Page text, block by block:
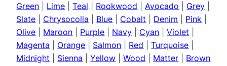
Green Lime |Teal Rookwood Avocado Grey
Slate
Chrysocolla Blue Cobalt Denim Pink
Olive
Maroon Purple Navy Cyan |Violet
Magenta
Orange Salmon Red |Turquoise
Midnight
Sienna |Yellow |Wood Matter
Brown